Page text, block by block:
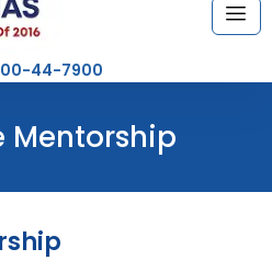
44-7900
Mentorship